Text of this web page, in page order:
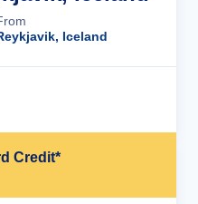
Iceland
Credit*